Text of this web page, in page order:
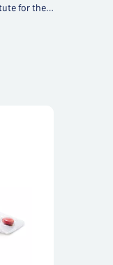
for the